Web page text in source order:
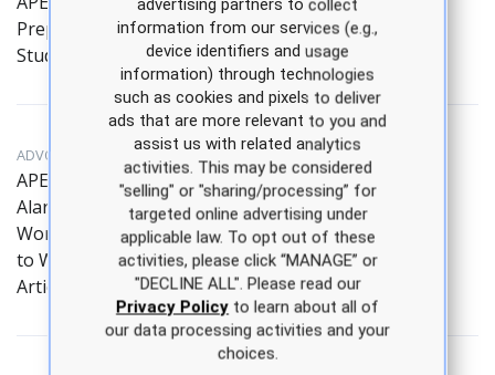
Prep Tool for NP
Students
ADVOCACY, NEWS HIGHLIGHT
APEA Educator Sounds
Alarm on Nursing
Workforce in Response
to Wall Street Journal
Article
advertising partners to collect
information from our services (e.g.,
device identifiers and usage
information) through technologies
such as cookies and pixels to deliver
ads that are more relevant to you and
assist us with related analytics
activities. This may be considered
"selling" or "sharing/processing” for
targeted online advertising under
applicable law. To opt out of these
activities, please click “MANAGE” or
"DECLINE ALL". Please read our
Privacy Policyto learn about all of
our data processing activities and your
choices.